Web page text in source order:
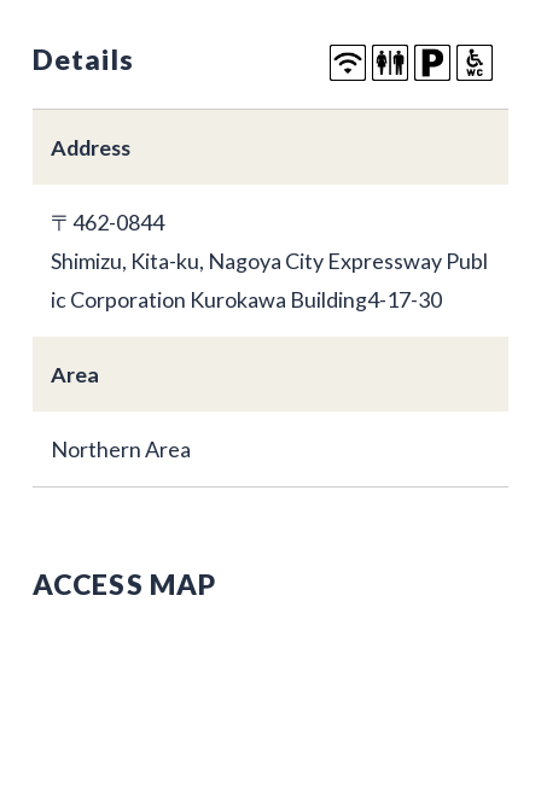
Details
Address
〒462-0844
Shimizu, Kita-ku, Nagoya City Expressway Publ
ic Corporation Kurokawa Building4-17-30
Area
Northern Area
ACCESS MAP